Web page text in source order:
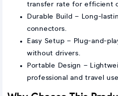
transfer rate for efficient
Durable Build – Long-
connectors.
Easy Setup – Plug-and-
without drivers.
Portable Design –
professional and travel